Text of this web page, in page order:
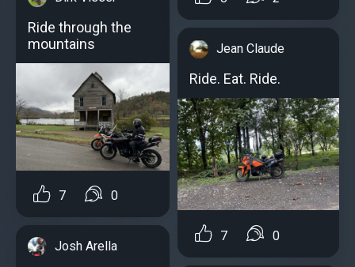
Ride through the
mountains
7 0
Josh Arella
Jean Claude
Ride. Eat. Ride.
7 0